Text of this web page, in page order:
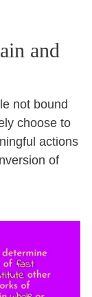
and
not bound
choose to
actions
of